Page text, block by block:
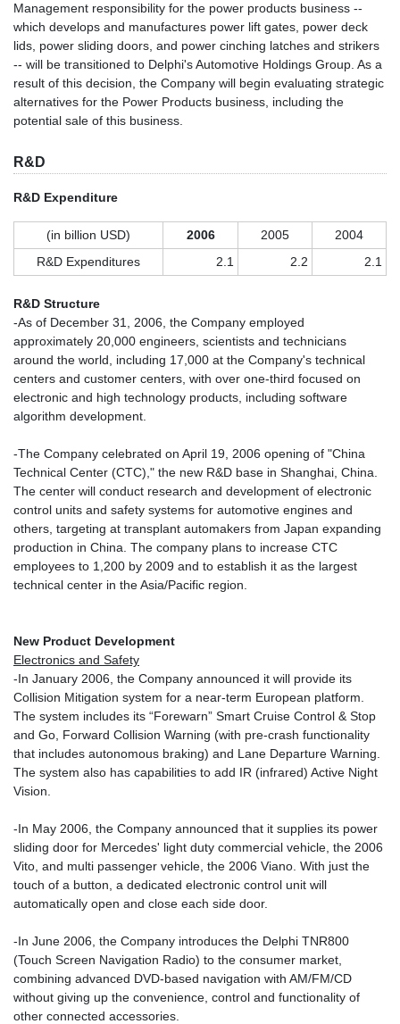
Management responsibility for the power products business --
which develops and manufactures power lift gates, power deck
lids, power sliding doors, and power cinching latches and strikers
-- will be transitioned to Delphi's Automotive Holdings Group. As a
result of this decision, the Company will begin evaluating strategic
alternatives for the Power Products business, including the
potential sale of this business.
R&D
R&D Expenditure
(in billion USD) 2006 2005
2004
R&D Expenditures
2.1 2.2 2.1
R&D Structure
-As of December 31, 2006, the Company employed
approximately 20,000 engineers, scientists and technicians
around the world, including 17,000 at the Company's technical
centers and customer centers, with over one-third focused on
electronic and high technology products, including software
algorithm development.
-The Company celebrated on April 19, 2006 opening of "China
Technical Center (CTC)," the new R&D base in Shanghai, China.
The center will conduct research and development of electronic
control units and safety systems for automotive engines and
others, targeting at transplant automakers from Japan expanding
production in China. The company plans to increase CTC
employees to 1,200 by 2009 and to establish it as the largest
technical center in the Asia/Pacific region.
New Product Development
Electronics and Safety
-In January 2006, the Company announced it will provide its
Collision Mitigation system for a near-term European platform.
The system includes its “Forewarn” Smart Cruise Control & Stop
and Go, Forward Collision Warning (with pre-crash functionality
that includes autonomous braking) and Lane Departure Warning.
The system also has capabilities to add IR (infrared) Active Night
Vision.
-In May 2006, the Company announced that it supplies its power
sliding door for Mercedes' light duty commercial vehicle, the 2006
Vito, and multi passenger vehicle, the 2006 Viano. With just the
touch of a button, a dedicated electronic control unit will
automatically open and close each side door.
-In June 2006, the Company introduces the Delphi TNR800
(Touch Screen Navigation Radio) to the consumer market,
combining advanced DVD-based navigation with AM/FM/CD
without giving up the convenience, control and functionality of
other connected accessories.